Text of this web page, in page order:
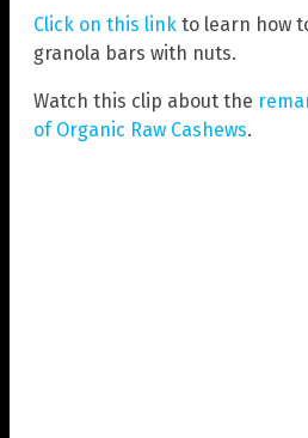
Click on this link to learn how
granola bars with nuts.
Watch this clip about the
of Organic Raw Cashews.